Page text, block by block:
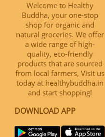
Welcome to Healthy
Buddha, your one-stop
shop for organic and
natural groceries. We offer
a wide range of high-
quality, eco-friendly
products that are sourced
from local farmers, Visit us
today at healthybuddha.in
and start shopping!
DOWNLOAD APP